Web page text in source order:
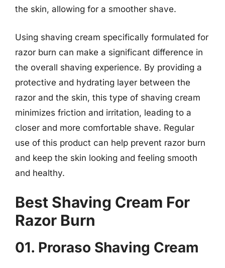
the skin, allowing for a smoother shave.
Using shaving cream specifically formulated for
razor burn can make a significant difference in
the overall shaving experience. By providing a
protective and hydrating layer between the
razor and the skin, this type of shaving cream
minimizes friction and irritation, leading to a
closer and more comfortable shave. Regular
use of this product can help prevent razor burn
and keep the skin looking and feeling smooth
and healthy.
Best Shaving Cream For
Razor Burn
01. Proraso Shaving Cream